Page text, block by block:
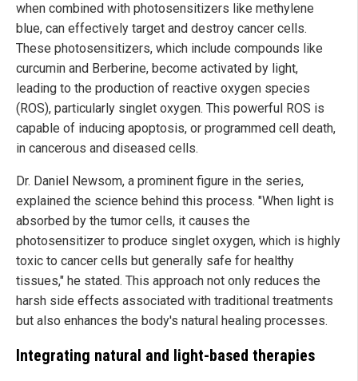
when combined with photosensitizers like methylene
blue, can effectively target and destroy cancer cells.
These photosensitizers, which include compounds like
curcumin and Berberine, become activated by light,
leading to the production of reactive oxygen species
(ROS), particularly singlet oxygen. This powerful ROS is
capable of inducing apoptosis, or programmed cell death,
in cancerous and diseased cells.
Dr. Daniel Newsom, a prominent figure in the series,
explained the science behind this process. "When light is
absorbed by the tumor cells, it causes the
photosensitizer to produce singlet oxygen, which is highly
toxic to cancer cells but generally safe for healthy
tissues," he stated. This approach not only reduces the
harsh side effects associated with traditional treatments
but also enhances the body's natural healing processes.
Integrating natural and light-based therapies